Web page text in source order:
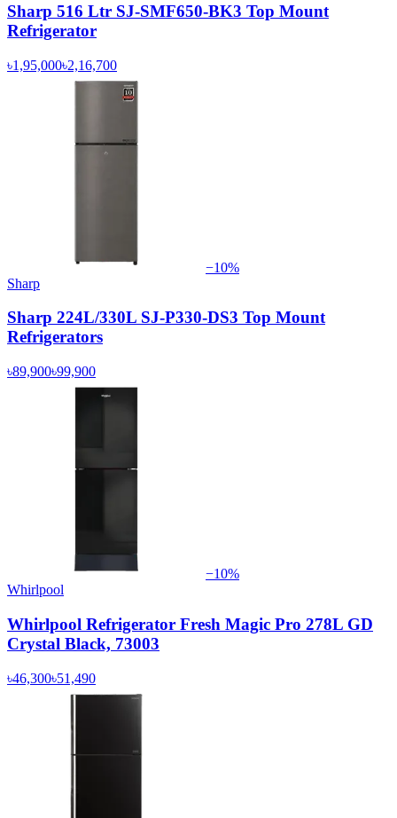
Sharp 516 Ltr SJ-SMF650-BK3 Top Mount
Refrigerator
৳1,95,000৳2,16,700
−10%
Sharp
Sharp 224L/330L SJ-P330-DS3 Top Mount
Refrigerators
৳89,900৳99,900
−10%
Whirlpool
Whirlpool Refrigerator Fresh Magic Pro 278L GD
Crystal Black, 73003
৳46,300৳51,490